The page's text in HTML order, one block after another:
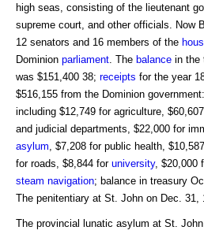
high seas, consisting of the lieutenant
supreme court, and other officials. Now
12 senators and 16 members of the
Dominion parliament . The balance in the
was $151,400 38; receipts for the year
$516,155 from the Dominion
including $12,749 for agriculture,
and judicial departments, $22,000 for
asylum , $7,208 for public health,
for roads, $8,844 for university, $20,000
steam navigation; balance in treasury
The penitentiary at St. John on Dec. 31,
The provincial lunatic asylum at St.